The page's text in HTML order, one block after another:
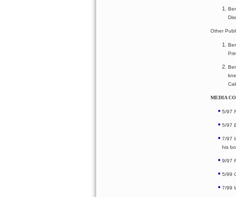
Other
MEDIA
5/97
5/97
7/97
his
9/97
5/99
7/99